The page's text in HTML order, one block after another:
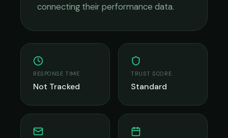
connecting their performance data.
RESPONSE TIME
Not Tracked
TRUST SCORE
Standard